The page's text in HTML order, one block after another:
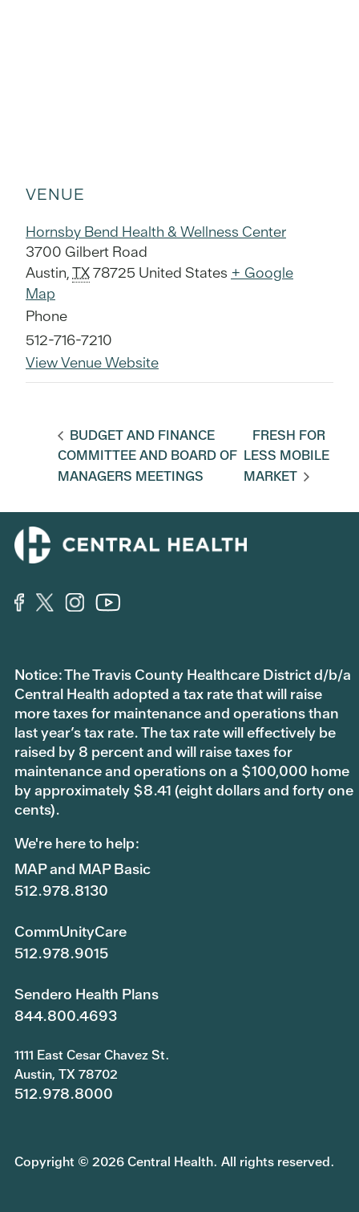
VENUE
Hornsby Bend Health & Wellness Center
3700 Gilbert Road
Austin,TX78725 United States + Google
Map
Phone
512-716-7210
View Venue Website
BUDGET AND FINANCE
COMMITTEE AND BOARD OF
MANAGERS MEETINGS
FRESH FOR
LESS MOBILE
MARKET
Notice: The Travis County Healthcare District d/b/a
Central Health adopted a tax rate that will raise
more taxes for maintenance and operations than
last year’s tax rate. The tax rate will effectively be
raised by 8 percent and will raise taxes for
maintenance and operations on a $100,000 home
by approximately $8.41 (eight dollars and forty one
cents).
We're here to help:
MAP and MAP Basic
512.978.8130
CommUnityCare
512.978.9015
Sendero Health Plans
844.800.4693
1111 East Cesar Chavez St.
Austin, TX 78702
512.978.8000
Copyright © 2026 Central Health. All rights reserved.